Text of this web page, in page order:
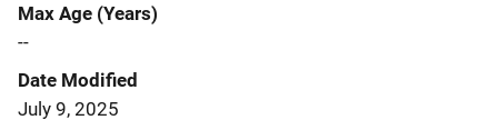
Max Age (Years)
--
Date Modified
July 9, 2025